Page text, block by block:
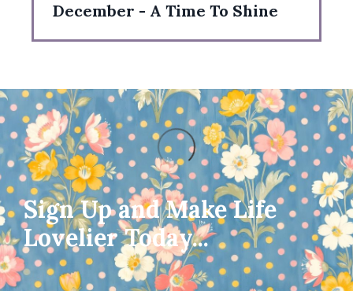
December - A Time To Shine
Sign Up and Make Life
Lovelier Today...